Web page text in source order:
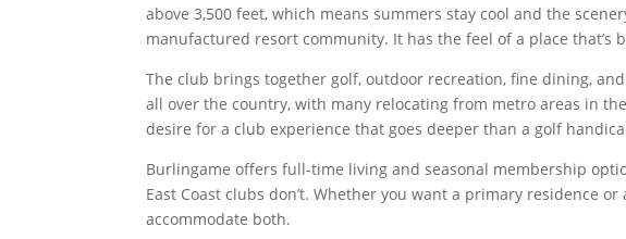
above 3,500 feet, which means summers stay cool and the
manufactured resort community. It has the feel of a place that’s
The club brings together golf, outdoor recreation, fine dining,
all over the country, with many relocating from metro areas in
desire for a club experience that goes deeper than a golf
Burlingame offers full-time living and seasonal membership
East Coast clubs don’t. Whether you want a primary residence
accommodate both.